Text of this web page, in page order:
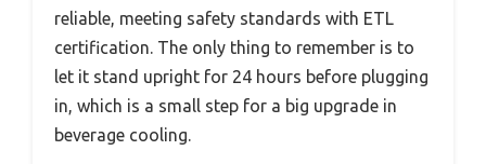
reliable, meeting safety standards with ETL
certification. The only thing to remember is to
let it stand upright for 24 hours before plugging
in, which is a small step for a big upgrade in
beverage cooling.